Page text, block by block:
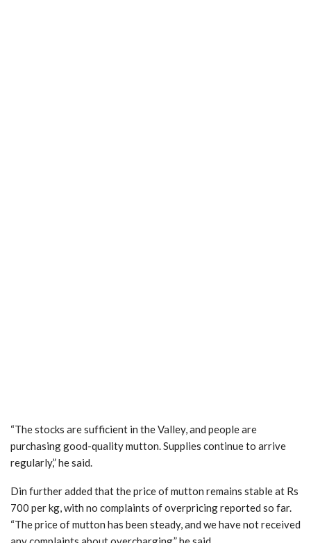
“The stocks are sufficient in the Valley, and people are
purchasing good-quality mutton. Supplies continue to arrive
regularly,” he said.
Din further added that the price of mutton remains stable at Rs
700 per kg, with no complaints of overpricing reported so far.
“The price of mutton has been steady, and we have not received